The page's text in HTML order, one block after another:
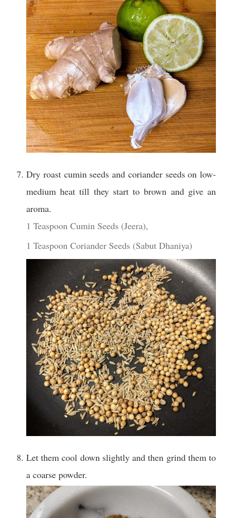
Dry roast cumin seeds and coriander seeds on low-
medium heat till they start to brown and give an
aroma.
1 Teaspoon Cumin Seeds (Jeera),
1 Teaspoon Coriander Seeds (Sabut Dhaniya)
Let them cool down slightly and then grind them to
a coarse powder.